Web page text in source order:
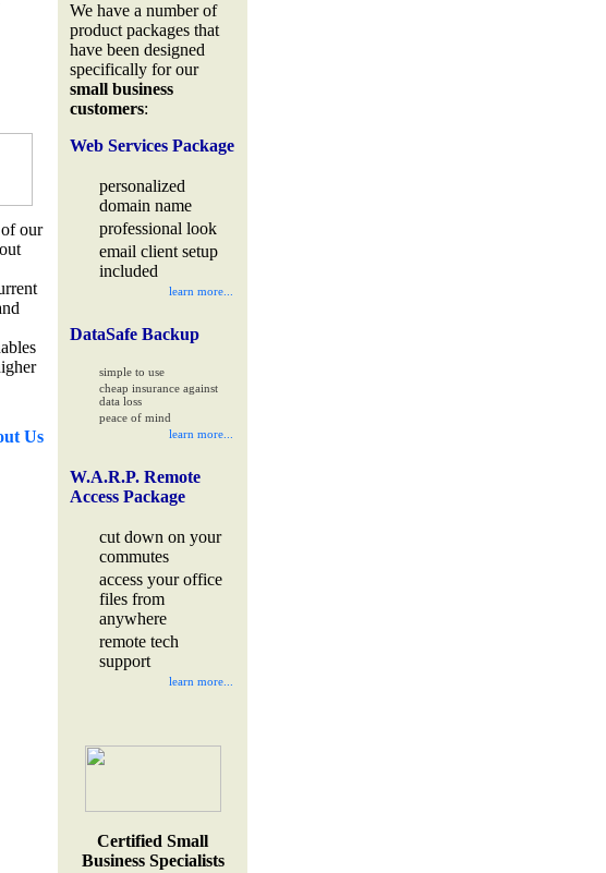
our
Us
We have a number of
product packages that
have been designed
specifically for our
small business
customers:
Web Services Package
personalized
domain name
professional look
email client setup
included
learn more...
DataSafe Backup
simple to use
cheap insurance against
data loss
peace of mind
learn more...
W.A.R.P. Remote
Access Package
cut down on your
commutes
access your office
files from
anywhere
remote tech
support
learn more...
Certified Small
Business Specialists